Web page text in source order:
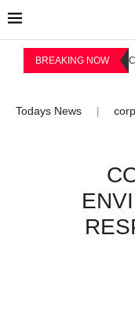
BREAKING NOW
Todays News